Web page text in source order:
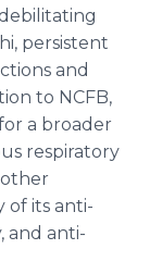
persistent
and
to NCFB,
a broader
respiratory
other
of its anti-
and anti-